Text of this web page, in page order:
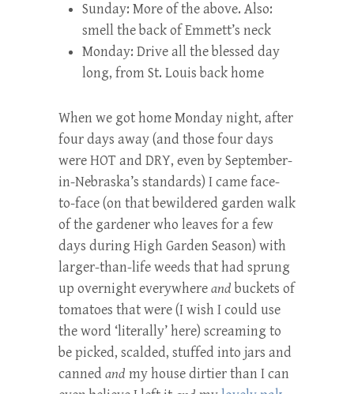
Sunday: More of the above. Also:
smell the back of Emmett’s neck
Monday: Drive all the blessed day
long, from St. Louis back home
When we got home Monday night, after
four days away (and those four days
were HOT and DRY, even by September-
in-Nebraska’s standards) I came face-
to-face (on that bewildered garden walk
of the gardener who leaves for a few
days during High Garden Season) with
larger-than-life weeds that had sprung
up overnight everywhereand buckets of
tomatoes that were (I wish I could use
the word ‘literally’ here) screaming to
be picked, scalded, stuffed into jars and
canned and my house dirtier than I can